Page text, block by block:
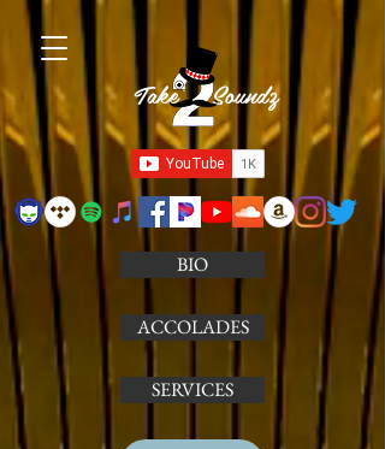
Take Soundz
BIO
ACCOLADES
SERVICES